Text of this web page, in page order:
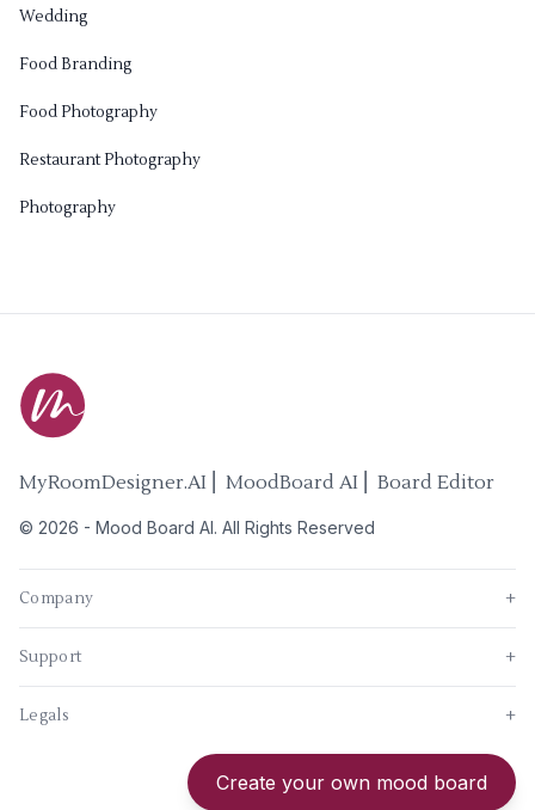
Create your own mood board
Wedding
Food Branding
Food Photography
Restaurant Photography
Photography
MyRoomDesigner.AI ⎜ MoodBoard AI ⎜ Board Editor
© 2026 - Mood Board AI. All Rights Reserved
Company +
New
Support +
Legals +